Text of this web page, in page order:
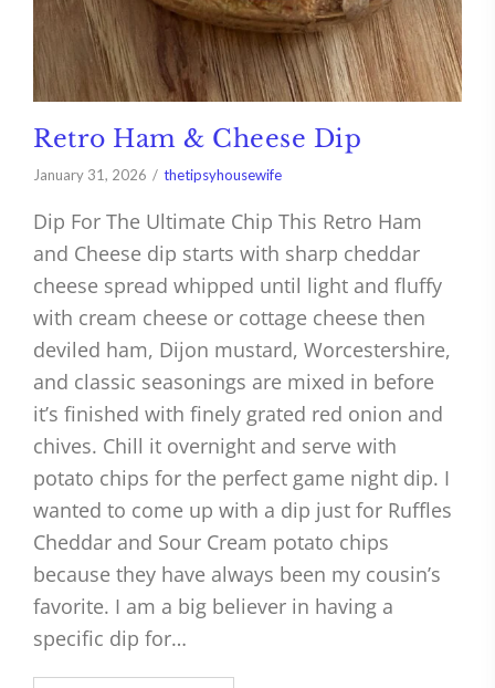
Retro Ham & Cheese Dip
January 31, 2026 thetipsyhousewife
Dip For The Ultimate Chip This Retro Ham
and Cheese dip starts with sharp cheddar
cheese spread whipped until light and fluffy
with cream cheese or cottage cheese then
deviled ham, Dijon mustard, Worcestershire,
and classic seasonings are mixed in before
it’s finished with finely grated red onion and
chives. Chill it overnight and serve with
potato chips for the perfect game night dip. I
wanted to come up with a dip just for Ruffles
Cheddar and Sour Cream potato chips
because they have always been my cousin’s
favorite. I am a big believer in having a
specific dip for…